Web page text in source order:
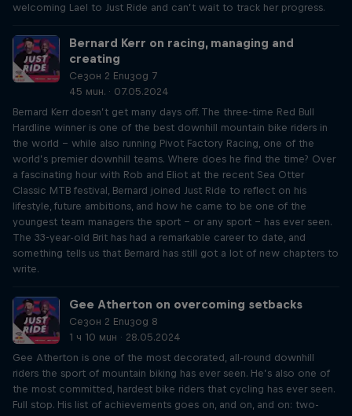
welcoming Lael to Just Ride and can’t wait to track her progress.
Bernard Kerr on racing, managing and
creating
Сезон 2 Епизод 7
45 мин. · 07.05.2024
Bernard Kerr doesn’t get many days off. The three-time Red Bull
Hardline winner is one of the best downhill mountain bike riders in
the world – while also running Pivot Factory Racing, one of the
world’s premier downhill teams. Where does he find the time? Over
a fascinating hour with Rob and Eliot at the recent Sea Otter
Classic MTB festival, Bernard joined Just Ride to reflect on his
lifestyle, future ambitions, and how he came to be one of the
youngest team managers the sport – or any sport – has ever seen.
The 33-year-old Brit has had a remarkable career to date, and
something tells us that Bernard has still got a lot of new chapters to
write.
Gee Atherton on overcoming setbacks
Сезон 2 Епизод 8
1 ч 10 мин · 28.05.2024
Gee Atherton is one of the most decorated, all-round downhill
riders the sport of mountain biking has ever seen. He’s also one of
the most committed, hardest bike riders that cycling has ever seen.
Full stop. His list of achievements goes on, and on, and on: two-